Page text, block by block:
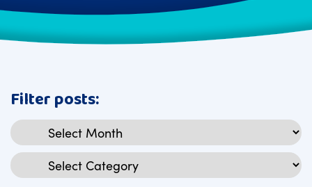
Filter posts:
Archives
Categories